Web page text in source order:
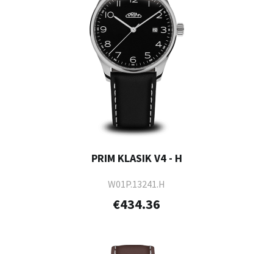
PRIM KLASIK V4 - H
W01P.13241.H
€434.36